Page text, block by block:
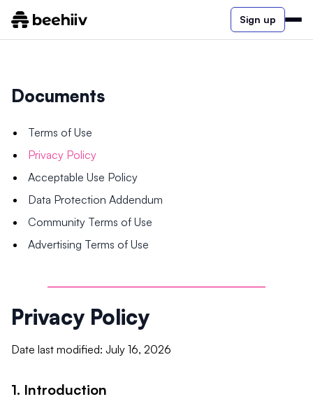
Sign up
Documents
Terms of Use
Privacy Policy
Acceptable Use Policy
Data Protection Addendum
Community Terms of Use
Advertising Terms of Use
Privacy Policy
Date last modified: July 16, 2026
1. Introduction